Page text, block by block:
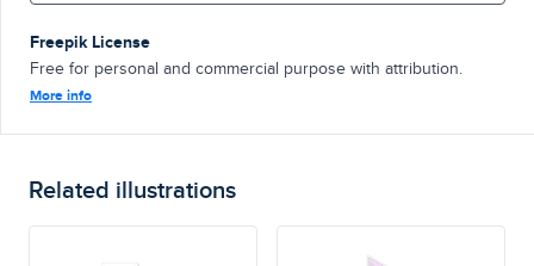
Freepik License
Free for personal and commercial purpose with attribution.
More info
Related illustrations